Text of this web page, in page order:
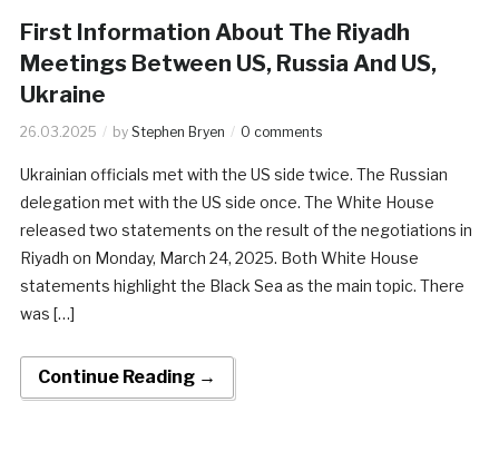
First Information About The Riyadh
Meetings Between US, Russia And US,
Ukraine
26.03.2025 by Stephen Bryen 0 comments
Ukrainian officials met with the US side twice. The Russian
delegation met with the US side once. ​The White House
released two statements on the result of the negotiations in
Riyadh on Monday, March 24, 2025. Both White House
statements highlight the Black Sea as the main topic. There
was […]
Continue Reading →